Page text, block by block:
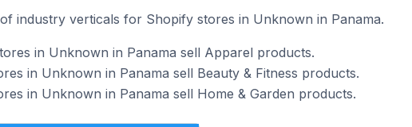
industry verticals for Shopify stores in Unknown in Panama.
in Unknown in Panama sell Apparel products.
in Unknown in Panama sell Beauty & Fitness products.
in Unknown in Panama sell Home & Garden products.